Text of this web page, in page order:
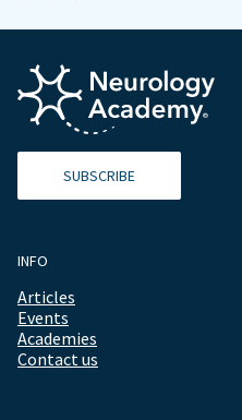
SUBSCRIBE
INFO
Articles
Events
Academies
Contact us